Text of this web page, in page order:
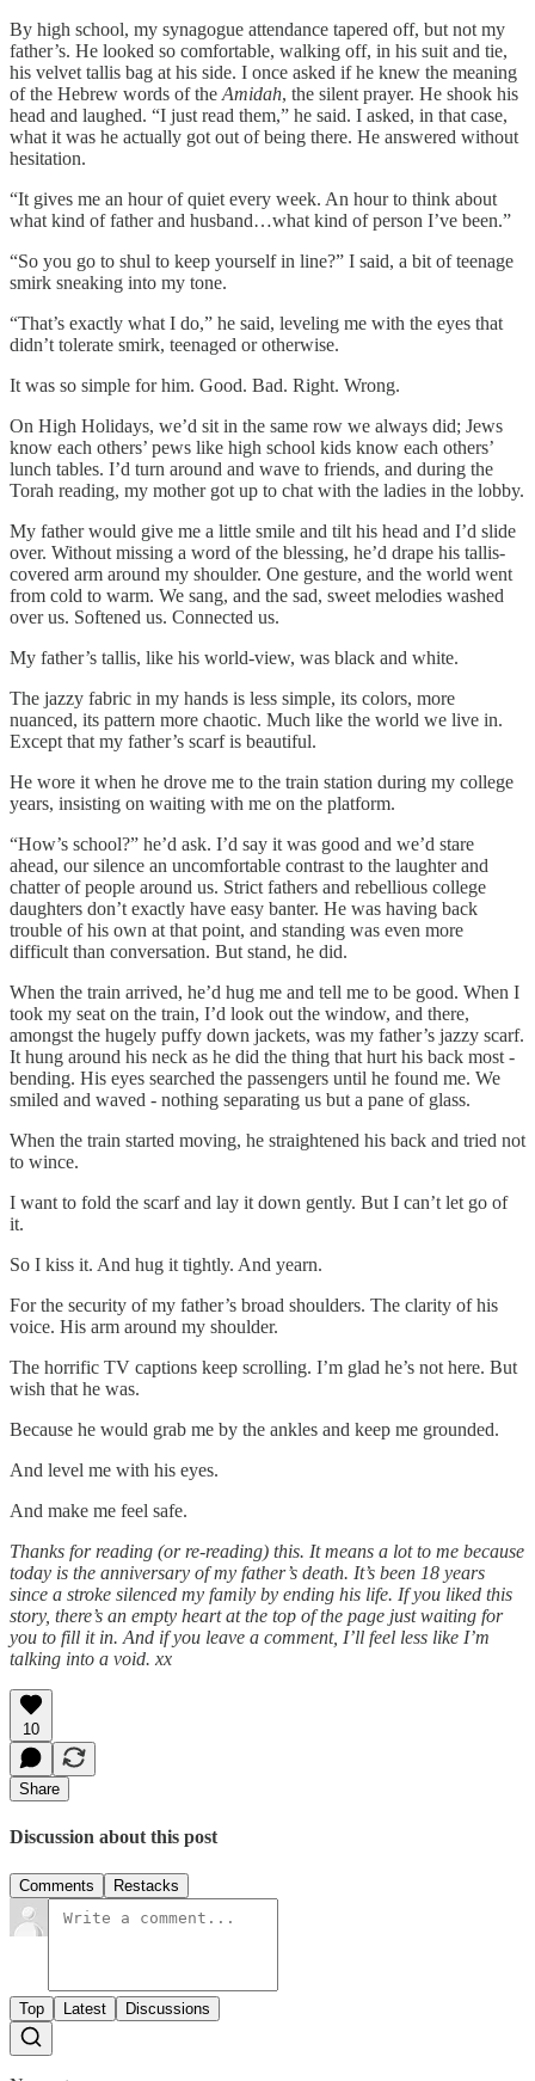
By high school, my synagogue attendance tapered off, but not my
father’s. He looked so comfortable, walking off, in his suit and tie,
his velvet tallis bag at his side. I once asked if he knew the meaning
of the Hebrew words of the Amidah, the silent prayer. He shook his
head and laughed. “I just read them,” he said. I asked, in that case,
what it was he actually got out of being there. He answered without
hesitation.
“It gives me an hour of quiet every week. An hour to think about
what kind of father and husband…what kind of person I’ve been.”
“So you go to shul to keep yourself in line?” I said, a bit of teenage
smirk sneaking into my tone.
“That’s exactly what I do,” he said, leveling me with the eyes that
didn’t tolerate smirk, teenaged or otherwise.
It was so simple for him. Good. Bad. Right. Wrong.
On High Holidays, we’d sit in the same row we always did; Jews
know each others’ pews like high school kids know each others’
lunch tables. I’d turn around and wave to friends, and during the
Torah reading, my mother got up to chat with the ladies in the lobby.
My father would give me a little smile and tilt his head and I’d slide
over. Without missing a word of the blessing, he’d drape his tallis-
covered arm around my shoulder. One gesture, and the world went
from cold to warm. We sang, and the sad, sweet melodies washed
over us. Softened us. Connected us.
My father’s tallis, like his world-view, was black and white.
The jazzy fabric in my hands is less simple, its colors, more
nuanced, its pattern more chaotic. Much like the world we live in.
Except that my father’s scarf is beautiful.
He wore it when he drove me to the train station during my college
years, insisting on waiting with me on the platform.
“How’s school?” he’d ask. I’d say it was good and we’d stare
ahead, our silence an uncomfortable contrast to the laughter and
chatter of people around us. Strict fathers and rebellious college
daughters don’t exactly have easy banter. He was having back
trouble of his own at that point, and standing was even more
difficult than conversation. But stand, he did.
When the train arrived, he’d hug me and tell me to be good. When I
took my seat on the train, I’d look out the window, and there,
amongst the hugely puffy down jackets, was my father’s jazzy scarf.
It hung around his neck as he did the thing that hurt his back most -
bending. His eyes searched the passengers until he found me. We
smiled and waved - nothing separating us but a pane of glass.
When the train started moving, he straightened his back and tried not
to wince.
I want to fold the scarf and lay it down gently. But I can’t let go of
it.
So I kiss it. And hug it tightly. And yearn.
For the security of my father’s broad shoulders. The clarity of his
voice. His arm around my shoulder.
The horrific TV captions keep scrolling. I’m glad he’s not here. But
wish that he was.
Because he would grab me by the ankles and keep me grounded.
And level me with his eyes.
And make me feel safe.
Thanks for reading (or re-reading) this. It means a lot to me because
today is the anniversary of my father’s death. It’s been 18 years
since a stroke silenced my family by ending his life. If you liked this
story, there’s an empty heart at the top of the page just waiting for
you to fill it in. And if you leave a comment, I’ll feel less like I’m
talking into a void. xx
10
Share
Discussion about this post
Comments Restacks
Top Latest Discussions